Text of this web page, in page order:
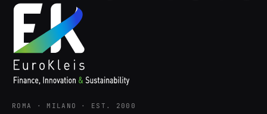
ROMA · MILANO · EST. 2000